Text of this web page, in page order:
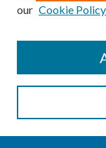
Enter search terms:
our Cookie Policy